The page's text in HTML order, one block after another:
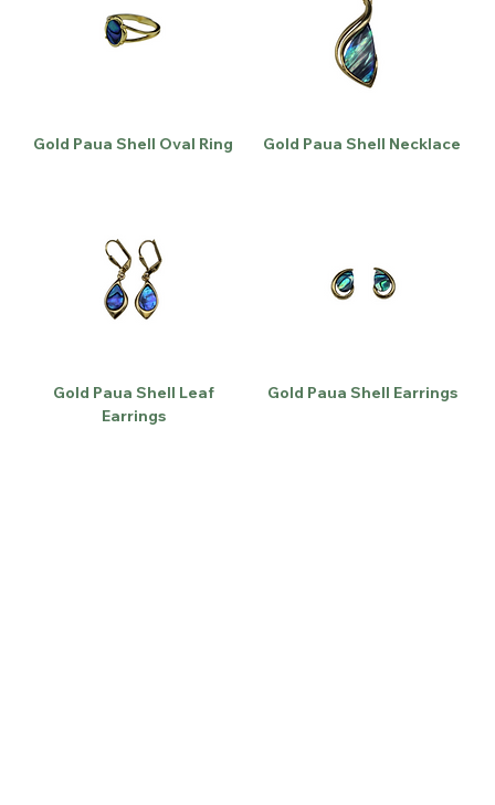
Gold Paua Shell Oval Ring Gold Paua Shell Necklace
Gold Paua Shell Leaf
Earrings
Gold Paua Shell Earrings